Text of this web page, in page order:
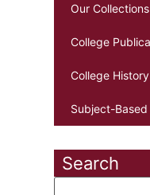
Our Collections
College
College
Subject-
Search